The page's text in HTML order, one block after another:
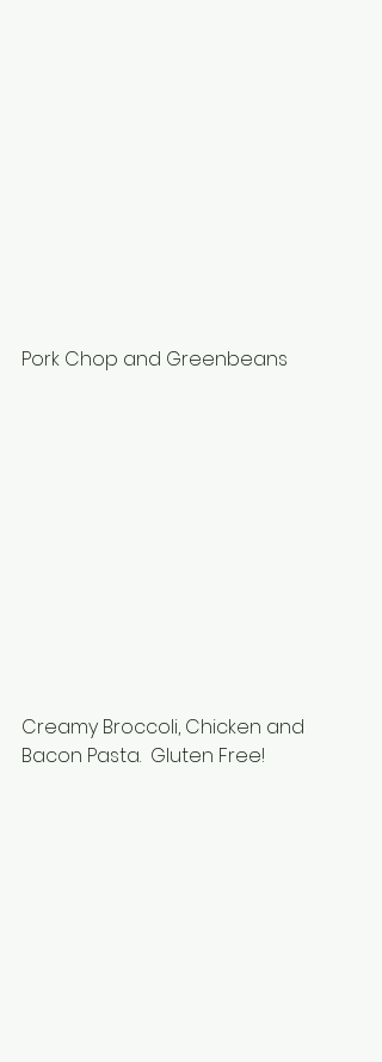
Pork Chop and Greenbeans
Creamy Broccoli, Chicken and
Bacon Pasta.  Gluten Free!